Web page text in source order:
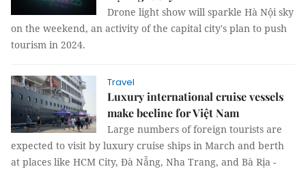
Drone light show will sparkle Hà Nội sky
on the weekend, an activity of the capital city's plan to push
tourism in 2024.
Travel
Luxury international cruise vessels
make beeline for Việt Nam
Large numbers of foreign tourists are
expected to visit by luxury cruise ships in March and berth
at places like HCM City, Đà Nẵng, Nha Trang, and Bà Rịa -